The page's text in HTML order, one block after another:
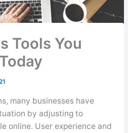
Tools You
many businesses have
by adjusting to
online. User experience and